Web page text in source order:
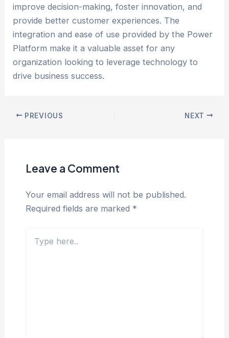
improve decision-making, foster innovation, and
provide better customer experiences. The
integration and ease of use provided by the Power
Platform make it a valuable asset for any
organization looking to leverage technology to
drive business success.
PREVIOUS NEXT
Leave a Comment
Your email address will not be published.
Required fields are marked *
here..